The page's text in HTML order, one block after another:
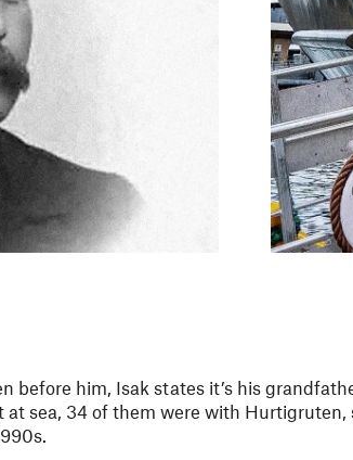
him, Isak states it’s his
sea, 34 of them were with Hurtigruten,